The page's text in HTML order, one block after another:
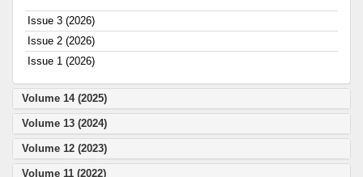
Issue 3 (2026)
Issue 2 (2026)
Issue 1 (2026)
Volume 14 (2025)
Volume 13 (2024)
Volume 12 (2023)
Volume 11 (2022)